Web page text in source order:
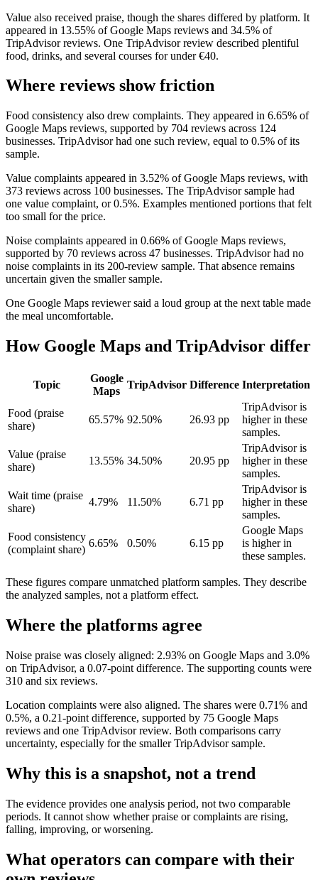
Value also received praise, though the shares differed by platform. It
appeared in 13.55% of Google Maps reviews and 34.5% of
TripAdvisor reviews. One TripAdvisor review described plentiful
food, drinks, and several courses for under €40.
Where reviews show friction
Food consistency also drew complaints. They appeared in 6.65% of
Google Maps reviews, supported by 704 reviews across 124
businesses. TripAdvisor had one such review, equal to 0.5% of its
sample.
Value complaints appeared in 3.52% of Google Maps reviews, with
373 reviews across 100 businesses. The TripAdvisor sample had
one value complaint, or 0.5%. Examples mentioned portions that felt
too small for the price.
Noise complaints appeared in 0.66% of Google Maps reviews,
supported by 70 reviews across 47 businesses. TripAdvisor had no
noise complaints in its 200-review sample. That absence remains
uncertain given the smaller sample.
One Google Maps reviewer said a loud group at the next table made
the meal uncomfortable.
How Google Maps and TripAdvisor differ
Topic
Google
Maps
TripAdvisor Difference Interpretation
Food (praise
share)
65.57% 92.50% 26.93 pp
TripAdvisor is
higher in these
samples.
Value (praise
share)
13.55% 34.50% 20.95 pp
TripAdvisor is
higher in these
samples.
Wait time (praise
share)
4.79% 11.50% 6.71 pp
TripAdvisor is
higher in these
samples.
Food consistency
(complaint share)
6.65% 0.50% 6.15 pp
Google Maps
is higher in
these samples.
These figures compare unmatched platform samples. They describe
the analyzed samples, not a platform effect.
Where the platforms agree
Noise praise was closely aligned: 2.93% on Google Maps and 3.0%
on TripAdvisor, a 0.07-point difference. The supporting counts were
310 and six reviews.
Location complaints were also aligned. The shares were 0.71% and
0.5%, a 0.21-point difference, supported by 75 Google Maps
reviews and one TripAdvisor review. Both comparisons carry
uncertainty, especially for the smaller TripAdvisor sample.
Why this is a snapshot, not a trend
The evidence provides one analysis period, not two comparable
periods. It cannot show whether praise or complaints are rising,
falling, improving, or worsening.
What operators can compare with their